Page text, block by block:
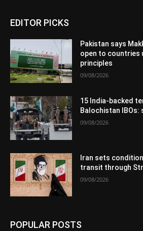
EDITOR PICKS
Pakistan says
open to countries
principles
09/08/2026
15 India-backed
Balochistan
09/08/2026
Iran sets
transit through
09/08/2026
POPULAR POSTS